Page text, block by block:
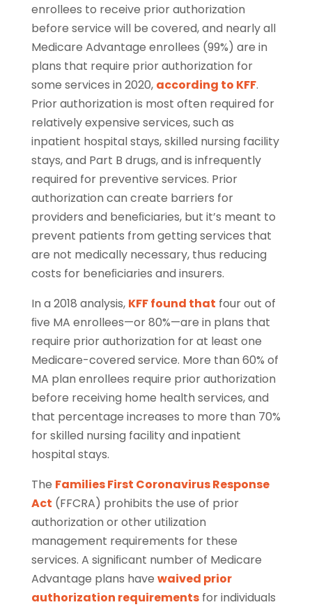
enrollees to receive prior authorization
before service will be covered, and nearly all
Medicare Advantage enrollees (99%) are in
plans that require prior authorization for
some services in 2020, according to KFF.
Prior authorization is most often required for
relatively expensive services, such as
inpatient hospital stays, skilled nursing facility
stays, and Part B drugs, and is infrequently
required for preventive services. Prior
authorization can create barriers for
providers and beneﬁciaries, but it’s meant to
prevent patients from getting services that
are not medically necessary, thus reducing
costs for beneﬁciaries and insurers.
In a 2018 analysis, KFF found that four out of
ﬁve MA enrollees—or 80%—are in plans that
require prior authorization for at least one
Medicare-covered service. More than 60% of
MA plan enrollees require prior authorization
before receiving home health services, and
that percentage increases to more than 70%
for skilled nursing facility and inpatient
hospital stays.
The Families First Coronavirus Response
Act (FFCRA) prohibits the use of prior
authorization or other utilization
management requirements for these
services. A signiﬁcant number of Medicare
Advantage plans have waived prior
authorization requirementsfor individuals